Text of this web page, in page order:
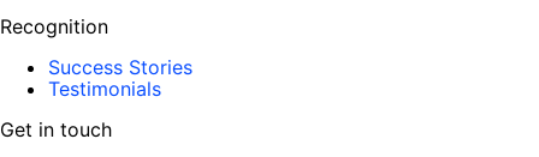
Recognition
Success Stories
Testimonials
Get in touch